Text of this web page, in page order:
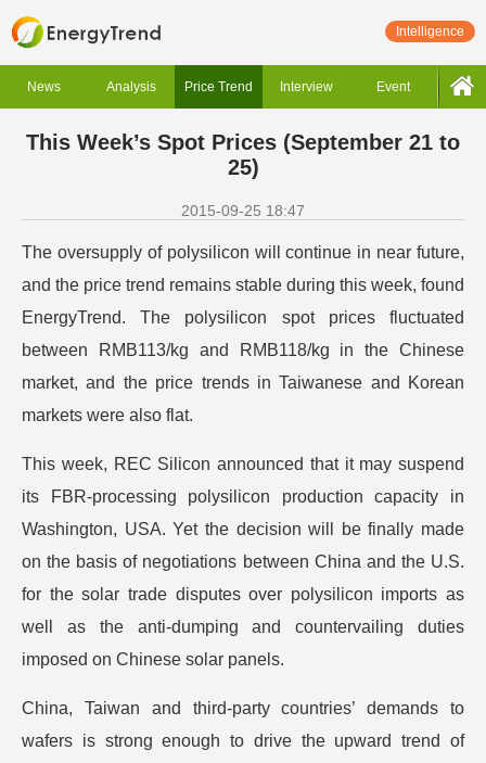
Intelligence
News Analysis Price Trend Interview Event
This Week’s Spot Prices (September 21 to
25)
2015-09-25 18:47
The oversupply of polysilicon will continue in near future,
and the price trend remains stable during this week, found
EnergyTrend. The polysilicon spot prices fluctuated
between RMB113/kg and RMB118/kg in the Chinese
market, and the price trends in Taiwanese and Korean
markets were also flat.
This week, REC Silicon announced that it may suspend
its FBR-processing polysilicon production capacity in
Washington, USA. Yet the decision will be finally made
on the basis of negotiations between China and the U.S.
for the solar trade disputes over polysilicon imports as
well as the anti-dumping and countervailing duties
imposed on Chinese solar panels.
China, Taiwan and third-party countries’ demands to
wafers is strong enough to drive the upward trend of